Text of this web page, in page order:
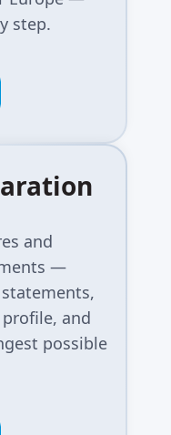
step.
and
—
and
possible